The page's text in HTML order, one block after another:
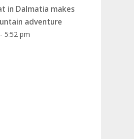
in Dalmatia makes
adventure
5:52 pm